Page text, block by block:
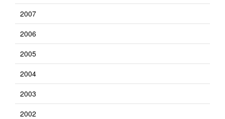
2007
2006
2005
2004
2003
2002